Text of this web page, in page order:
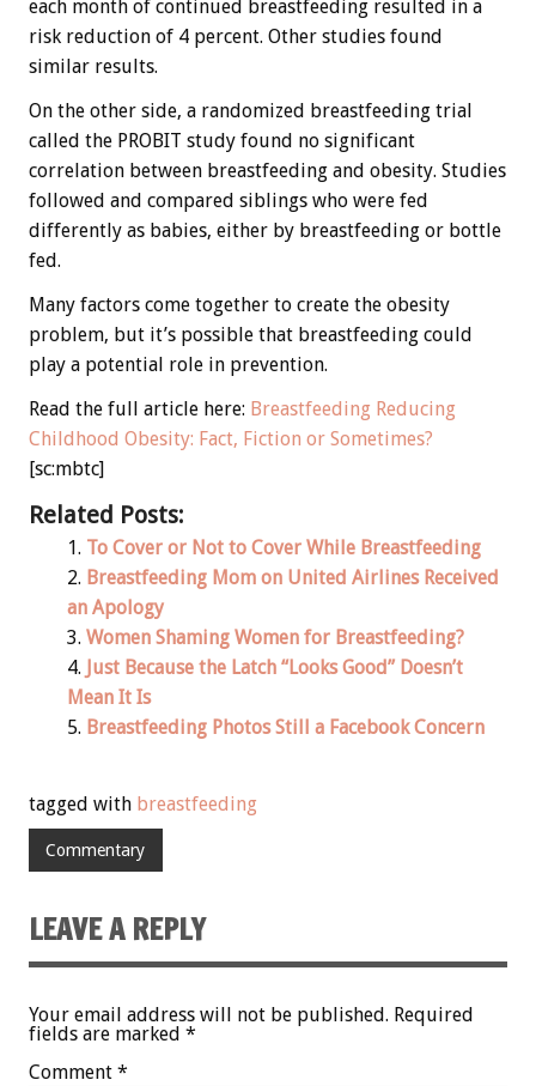
each month of continued breastfeeding resulted in a
risk reduction of 4 percent. Other studies found
similar results.
On the other side, a randomized breastfeeding trial
called the PROBIT study found no significant
correlation between breastfeeding and obesity. Studies
followed and compared siblings who were fed
differently as babies, either by breastfeeding or bottle
fed.
Many factors come together to create the obesity
problem, but it’s possible that breastfeeding could
play a potential role in prevention.
Read the full article here: Breastfeeding Reducing
Childhood Obesity: Fact, Fiction or Sometimes?
[sc:mbtc]
Related Posts:
To Cover or Not to Cover While Breastfeeding
Breastfeeding Mom on United Airlines Received
an Apology
Women Shaming Women for Breastfeeding?
Just Because the Latch “Looks Good” Doesn’t
Mean It Is
Breastfeeding Photos Still a Facebook Concern
tagged with breastfeeding
Commentary
LEAVE A REPLY
Your email address will not be published. Required
fields are marked *
Comment *